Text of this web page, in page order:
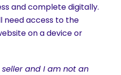
and complete digitally.
need access to the
on a device or
and I am not an